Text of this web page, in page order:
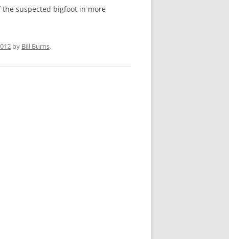
suspected bigfoot in more
by Bill Burns.